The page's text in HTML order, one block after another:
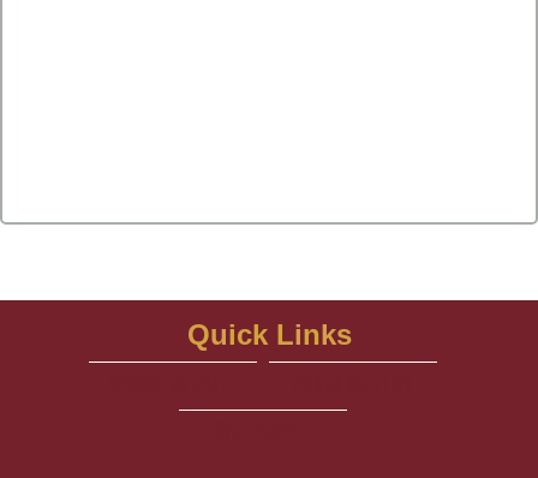
Quick Links